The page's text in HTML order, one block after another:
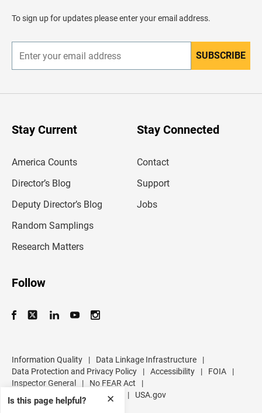
✕
Is this page helpful?
d
e
To sign up for updates please enter your email address.
n
r
SUBSCRIBE
Stay Current
America Counts
Director’s Blog
Deputy Director’s Blog
Random Samplings
Research Matters
Stay Connected
Contact
Support
Jobs
Follow
Information Quality | Data Linkage Infrastructure
|
Data Protection and Privacy Policy
| Accessibility | FOIA
|
Inspector General
| No FEAR Act
|
U.S. Department of Commerce
| USA.gov